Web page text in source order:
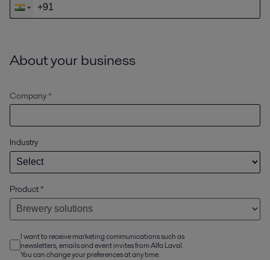
About your business
Company *
Industry
Product*
I want to receive marketing communications such as
newsletters, emails and event invites from Alfa Laval.
You can change your preferences at any time.